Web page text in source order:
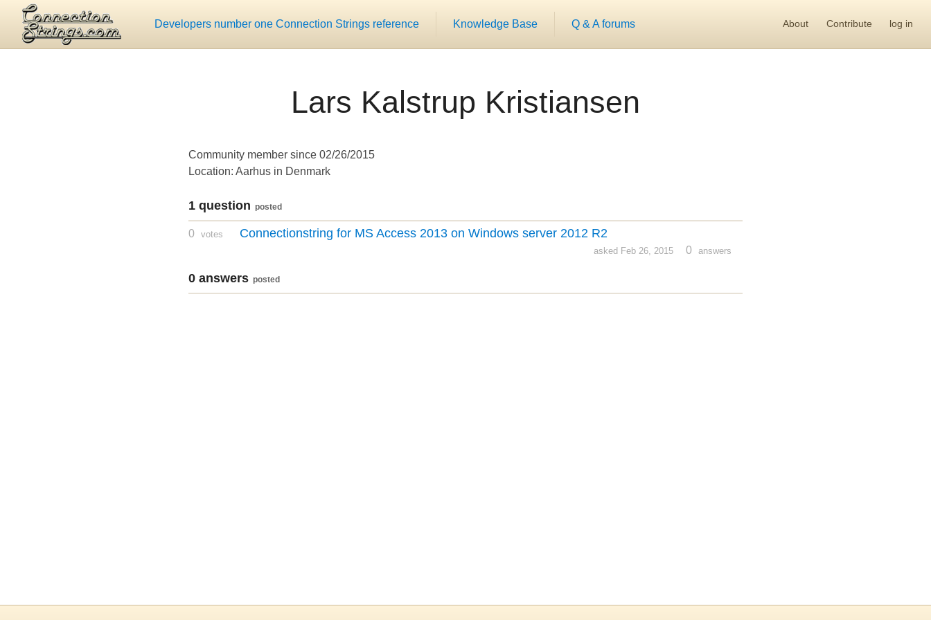
Developers number one Connection Strings reference Knowledge Base Q & A forums About Contribute log in
Lars Kalstrup Kristiansen
Community member since 02/26/2015
Location: Aarhus in Denmark
1 question posted
0 votes Connectionstring for MS Access 2013 on Windows server 2012 R2
asked Feb 26, 2015 0 answers
0 answers posted